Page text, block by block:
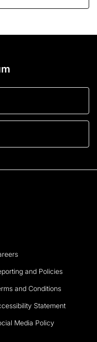
and Policies
and Conditions
Statement
Media Policy